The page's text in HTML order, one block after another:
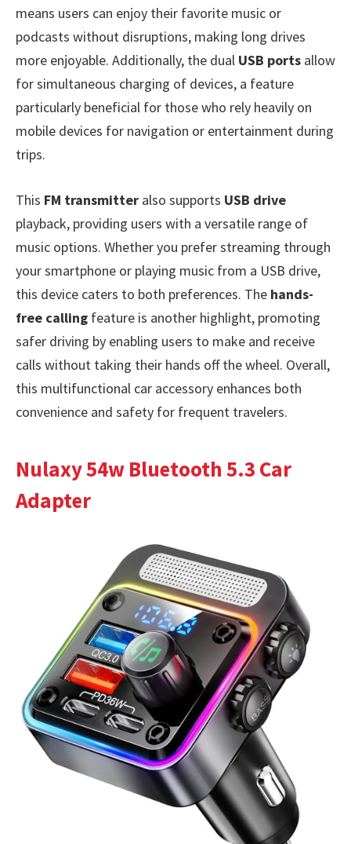
means users can enjoy their favorite music or
podcasts without disruptions, making long drives
more enjoyable. Additionally, the dual USB ports allow
for simultaneous charging of devices, a feature
particularly beneficial for those who rely heavily on
mobile devices for navigation or entertainment during
trips.
This FM transmitter also supports USB drive
playback, providing users with a versatile range of
music options. Whether you prefer streaming through
your smartphone or playing music from a USB drive,
this device caters to both preferences. The hands-
free calling feature is another highlight, promoting
safer driving by enabling users to make and receive
calls without taking their hands off the wheel. Overall,
this multifunctional car accessory enhances both
convenience and safety for frequent travelers.
Nulaxy 54w Bluetooth 5.3 Car
Adapter